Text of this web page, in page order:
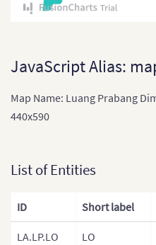
JavaScript Alias:
Map Name: Luang Prabang
440x590
List of Entities
ID Short label
LA.LP.LO LO